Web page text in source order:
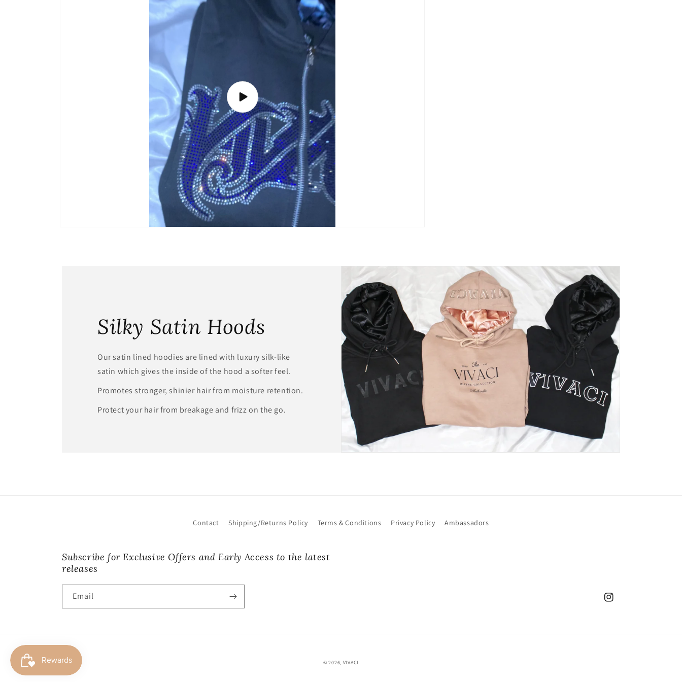
Play
video
Silky Satin Hoods
Our satin lined hoodies are lined with luxury silk-like
satin which gives the inside of the hood a softer feel.
Promotes stronger, shinier hair from moisture retention.
Protect your hair from breakage and frizz on the go.
Contact Shipping/Returns Policy Terms & Conditions Privacy Policy Ambassadors
Subscribe for Exclusive Offers and Early Access to the latest
releases
Email
Instagram
© 2026, VIVACI